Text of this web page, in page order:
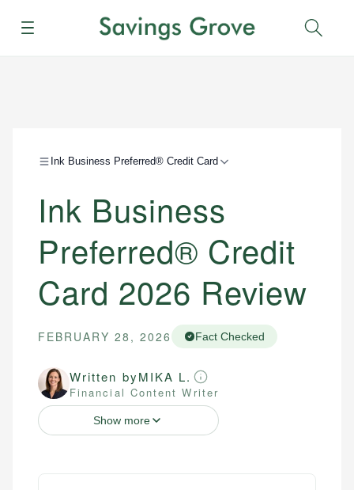
Menu
Ink Business Preferred® Credit Card
Ink Business
Preferred® Credit
Card 2026 Review
FEBRUARY 28, 2026 Fact Checked
Written byMIKA L.
Financial Content Writer
Show more